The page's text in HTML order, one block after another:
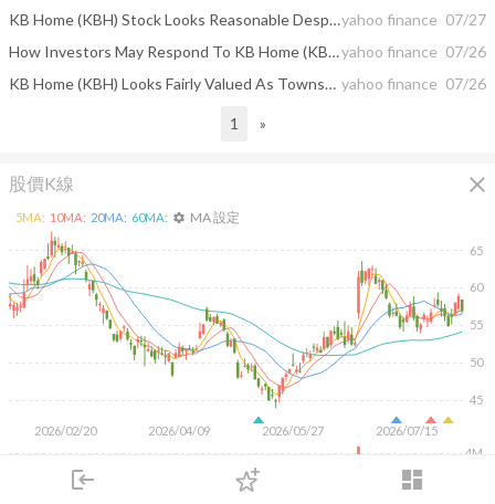
login dashboard
下單
KB Home (KBH) Stock Looks Reasonable Despite Mixed Valuation Signalsyahoo finance 07/27
How Investors May Respond To KB Home (KBH) Launching Wildfire‑Resilient, Energy‑Efficient Santee Communityyahoo finance 07/26
KB Home (KBH) Looks Fairly Valued As Townsend Launch Tests Its Growth Story yahoo finance 07/26
1 »
股價K線 close
2026/02/20 2026/04/09 2026/05/27 2026/07/15
45
50
55
60
65
4M
5MA: 10MA: 20MA: 60MA: settings MA 設定